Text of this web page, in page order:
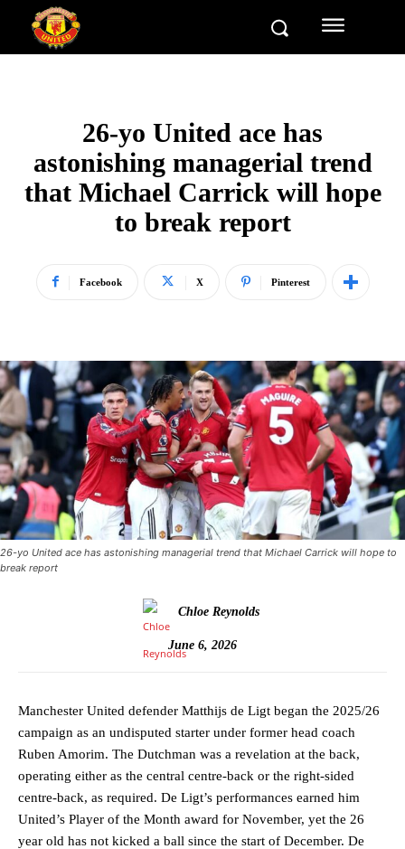
26-yo United ace has
astonishing managerial trend
that Michael Carrick will hope
to break report
Facebook X Pinterest
26-yo United ace has astonishing managerial trend that Michael Carrick will hope to
break report
Chloe Reynolds
June 6, 2026
Manchester United defender Matthijs de Ligt began the 2025/26
campaign as an undisputed starter under former head coach
Ruben Amorim. The Dutchman was a revelation at the back,
operating either as the central centre-back or the right-sided
centre-back, as required. De Ligt’s performances earned him
United’s Player of the Month award for November, yet the 26
year old has not kicked a ball since the start of December. De